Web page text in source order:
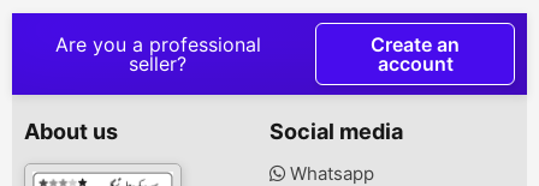
Description 50 ml & 100
ml empty perfume bottle
of Branded Commercial &
Tester Perfumes Enjoy
your Favourite
fragrances at very
reasonable prices Book
your order now! Delivery
Available all over
Pakistan also contact us
Are you a professional
seller?
Create an
account
About us Social media
Whatsapp